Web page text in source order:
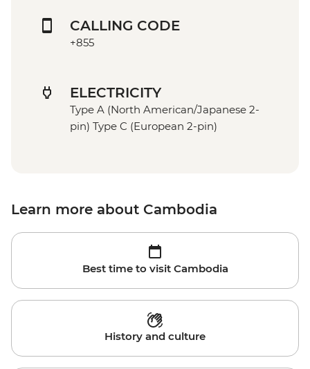
CALLING CODE
+855
ELECTRICITY
Type A (North American/Japanese 2-
pin) Type C (European 2-pin)
Learn more about Cambodia
Best time to visit Cambodia
History and culture